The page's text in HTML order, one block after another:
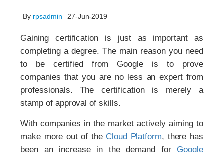
By rpsadmin 27-Jun-2019
Gaining certification is just as important as
completing a degree. The main reason you need
to be certified from Google is to prove
companies that you are no less an expert from
professionals. The certification is merely a
stamp of approval of skills.
With companies in the market actively aiming to
make more out of the Cloud Platform, there has
been an increase in the demand for Google